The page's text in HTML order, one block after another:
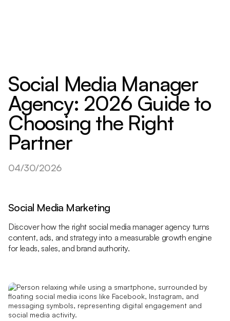
Social Media Manager
Agency: 2026 Guide to
Choosing the Right
Partner
04/30/2026
Social Media Marketing
Discover how the right social media manager agency turns
content, ads, and strategy into a measurable growth engine
for leads, sales, and brand authority.